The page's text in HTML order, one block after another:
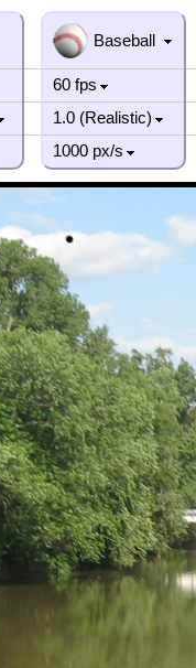
Baseball
60 fps
1.0 (Realistic)
1000 px/s